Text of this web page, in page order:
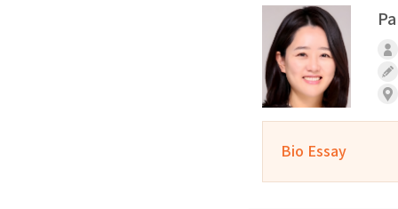
Bio Essay